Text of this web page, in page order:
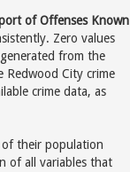
of Offenses Known
Zero values
from the
Redwood City crime
crime data, as
their population
of all variables that